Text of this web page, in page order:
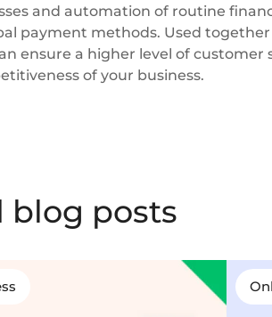
and automation of routine
payment methods. Used
ensure a higher level of customer
of your business.
blog posts